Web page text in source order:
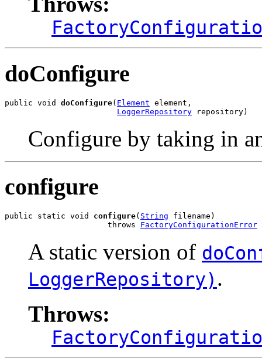
doConfigure
public void doConfigure( Element element,
LoggerRepository repository)
Configure by taking in
configure
public static void configure( String filename)
                      throws
FactoryConfigurationError
A static version of
LoggerRepository) .
Throws: